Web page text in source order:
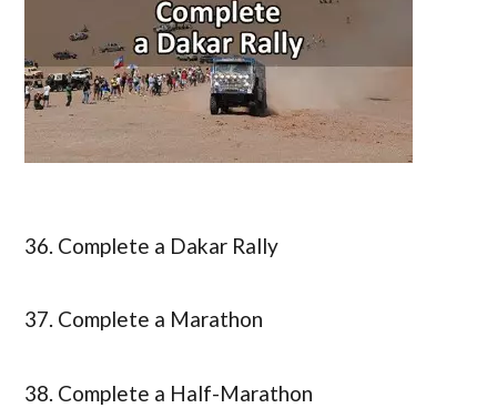
36. Complete a Dakar Rally
37. Complete a Marathon
38. Complete a Half-Marathon